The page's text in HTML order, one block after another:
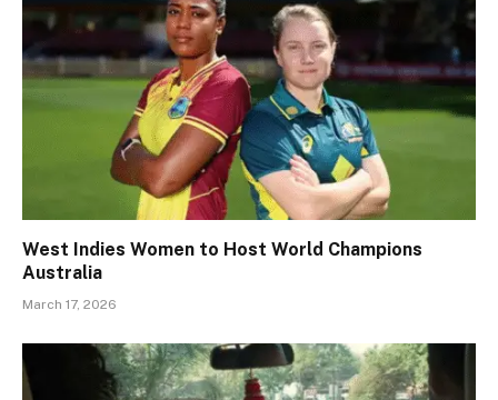
West Indies Women to Host World Champions
Australia
March 17, 2026